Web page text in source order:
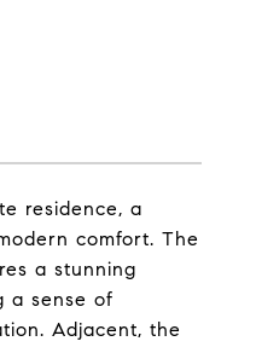
residence, a
comfort. The
a stunning
a sense of
Adjacent, the